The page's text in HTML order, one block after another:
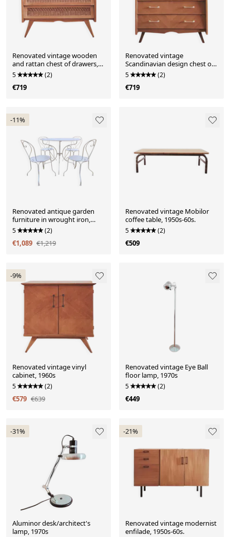
Renovated vintage wooden
and rattan chest of drawers,
1960s.
5 (2)
€719
Renovated vintage
Scandinavian design chest of
drawers, 1960s.
5 (2)
€719
-11%
Renovated antique garden
furniture in wrought iron,
early 20th century.
5 (2)
€1,089 €1,219
Renovated vintage Mobilor
coffee table, 1950s-60s.
5 (2)
€509
-9%
Renovated vintage vinyl
cabinet, 1960s
5 (2)
€579 €639
Renovated vintage Eye Ball
floor lamp, 1970s
5 (2)
€449
-31%
Aluminor desk/architect's
lamp, 1970s
-21%
Renovated vintage modernist
enfilade, 1950s-60s.